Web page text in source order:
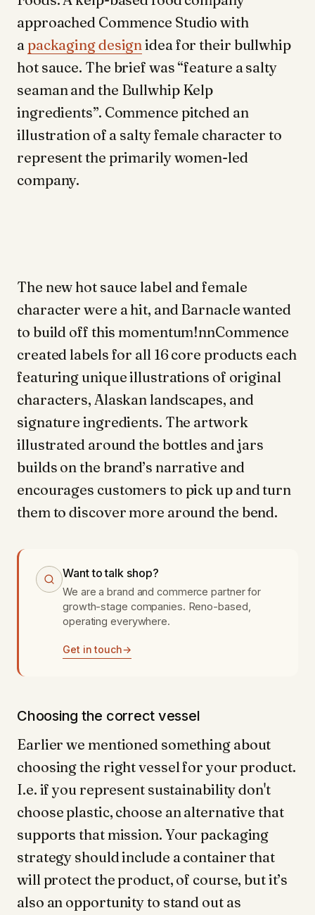
approached Commence Studio with
a packaging designidea for their bullwhip
hot sauce. The brief was “feature a salty
seaman and the Bullwhip Kelp
ingredients”. Commence pitched an
illustration of a salty female character to
represent the primarily women-led
company.
The new hot sauce label and female
character were a hit, and Barnacle wanted
to build off this momentum!nnCommence
created labels for all 16 core products each
featuring unique illustrations of original
characters, Alaskan landscapes, and
signature ingredients. The artwork
illustrated around the bottles and jars
builds on the brand’s narrative and
encourages customers to pick up and turn
them to discover more around the bend.
Want to talk shop?
We are a brand and commerce partner for
growth-stage companies. Reno-based,
operating everywhere.
Get in touch→
Choosing the correct vessel
Earlier we mentioned something about
choosing the right vessel for your product.
I.e. if you represent sustainability don't
choose plastic, choose an alternative that
supports that mission. Your packaging
strategy should include a container that
will protect the product, of course, but it’s
also an opportunity to stand out as